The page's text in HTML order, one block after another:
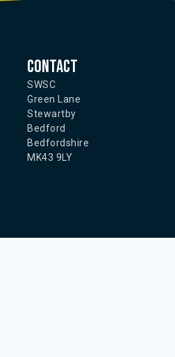
Contact
SWSC
Green Lane
Stewartby
Bedford
Bedfordshire
MK43 9LY